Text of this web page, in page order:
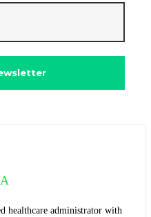
healthcare administrator with